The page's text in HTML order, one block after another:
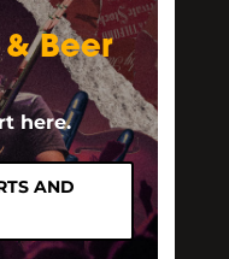
Beer
here.
AND